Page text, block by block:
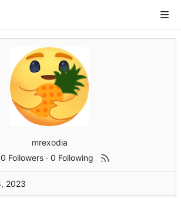
mrexodia
0 Followers ·0 Following